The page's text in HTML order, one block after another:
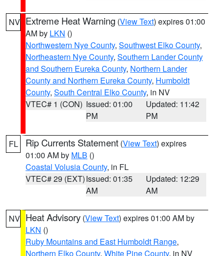
NV Extreme Heat Warning (View Text) expires 01:00
AM by LKN ()
Northwestern Nye County, Southwest Elko County,
Northeastern Nye County, Southern Lander County
and Southern Eureka County, Northern Lander
County and Northern Eureka County, Humboldt
County, South Central Elko County, in NV
VTEC# 1 (CON) Issued: 01:00
PM
Updated: 11:42
PM
FL Rip Currents Statement (View Text) expires
01:00 AM by MLB ()
Coastal Volusia County, in FL
VTEC# 29 (EXT)Issued: 01:35
AM
Updated: 12:29
AM
NV Heat Advisory (View Text) expires 01:00 AM by
LKN ()
Ruby Mountains and East Humboldt Range,
Northern Elko County, White Pine County, in NV